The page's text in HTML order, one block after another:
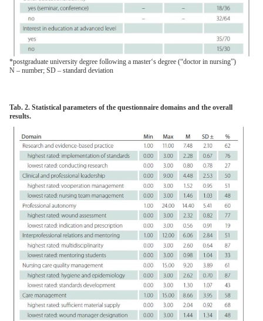
*postgraduate university degree following a master‘s degree (“doctor in nursing”)
N – number; SD – standard deviation
Tab. 2. Statistical parameters of the questionnaire domains and the overall
results.